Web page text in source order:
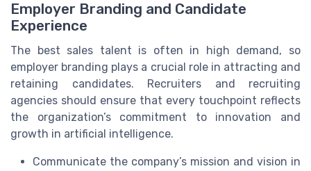
Employer Branding and Candidate
Experience
The best sales talent is often in high demand, so
employer branding plays a crucial role in attracting and
retaining candidates. Recruiters and recruiting
agencies should ensure that every touchpoint reflects
the organization’s commitment to innovation and
growth in artificial intelligence.
Communicate the company’s mission and vision in